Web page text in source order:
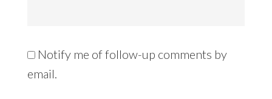
Notify me of follow-up comments by
email.